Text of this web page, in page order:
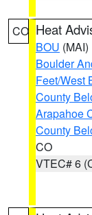
CO Heat
BOU (MAI)
Boulder
Feet/West
County
Arapahoe
County
CO
VTEC# 6